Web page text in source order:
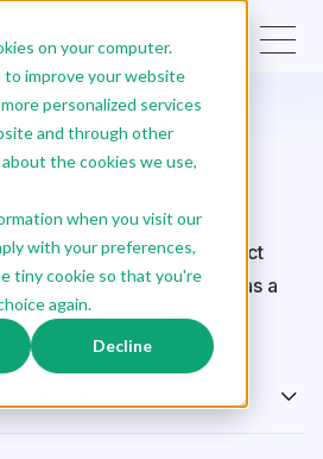
on your computer.
to improve your website
personalized services
and through other
the cookies we use,
when you visit our
with your preferences,
tiny cookie so that you're
again.
Decline
PM
of data to make product
it into your daily work as a